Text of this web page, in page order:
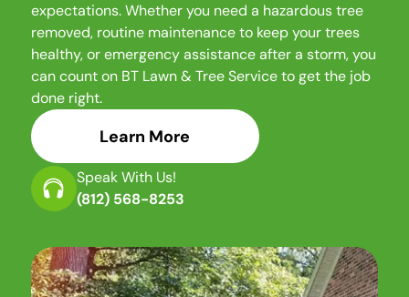
expectations. Whether you need a hazardous tree
removed, routine maintenance to keep your trees
healthy, or emergency assistance after a storm, you
can count on BT Lawn & Tree Service to get the job
done right.
Learn More
Speak With Us!
(812) 568-8253